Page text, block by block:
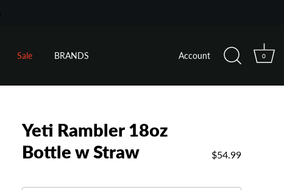
Sale BRANDS Account 0
Yeti Rambler 18oz
Bottle w Straw
$54.99